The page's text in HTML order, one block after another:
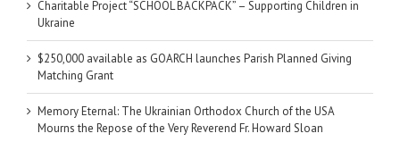
Charitable Project “SCHOOL BACKPACK” – Supporting Children in
Ukraine
$250,000 available as GOARCH launches Parish Planned Giving
Matching Grant
Memory Eternal: The Ukrainian Orthodox Church of the USA
Mourns the Repose of the Very Reverend Fr. Howard Sloan